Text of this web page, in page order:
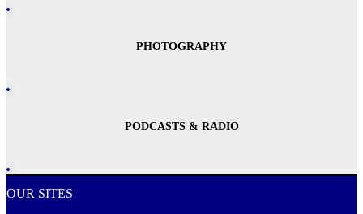
PHOTOGRAPHY
PODCASTS & RADIO
OUR SITES